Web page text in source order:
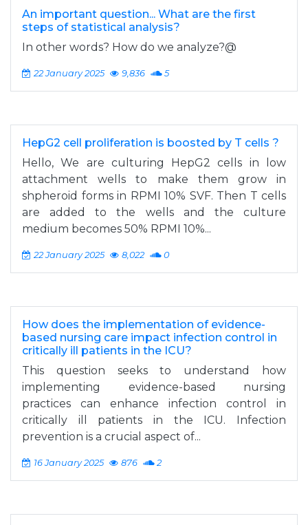
An important question... What are the first
steps of statistical analysis?
In other words? How do we analyze?@
22 January 2025 9,836 5
HepG2 cell proliferation is boosted by T cells ?
Hello, We are culturing HepG2 cells in low
attachment wells to make them grow in
shpheroid forms in RPMI 10% SVF. Then T cells
are added to the wells and the culture
medium becomes 50% RPMI 10%...
22 January 2025 8,022 0
How does the implementation of evidence-
based nursing care impact infection control in
critically ill patients in the ICU?
This question seeks to understand how
implementing evidence-based nursing
practices can enhance infection control in
critically ill patients in the ICU. Infection
prevention is a crucial aspect of...
16 January 2025 876 2